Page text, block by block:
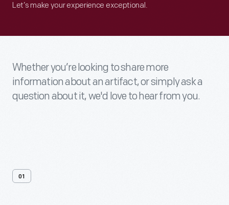
Let’s make your experience exceptional.
Whether you’re looking to share more
information about an artifact, or simply ask a
question about it, we'd love to hear from you.
01